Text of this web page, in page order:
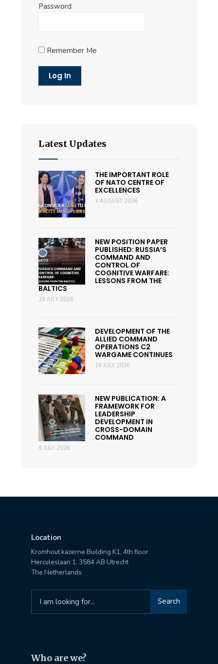
Password
Remember Me
Latest Updates
THE IMPORTANT ROLE
OF NATO CENTRE OF
EXCELLENCES
3 AUGUST 2026
NEW POSITION PAPER
PUBLISHED: RUSSIA’S
COMMAND AND
CONTROL OF
COGNITIVE WARFARE:
LESSONS FROM THE
BALTICS
29 JULY 2026
DEVELOPMENT OF THE
ALLIED COMMAND
OPERATIONS C2
WARGAME CONTINUES
16 JULY 2026
NEW PUBLICATION: A
FRAMEWORK FOR
LEADERSHIP
DEVELOPMENT IN
CROSS-DOMAIN
COMMAND
9 JULY 2026
Location
Kromhout kazerne Building K1, 4th floor
Herculeslaan 1, 3584 AB Utrecht
The Netherlands
for:
Search
Who are we?